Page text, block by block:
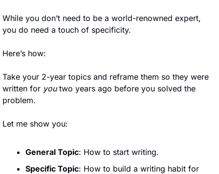
While you don’t need to be a world-renowned expert,
you do need a touch of specificity.
Here’s how:
Take your 2-year topics and reframe them so they were
written for you two years ago before you solved the
problem.
Let me show you:
General Topic: How to start writing.
Specific Topic: How to build a writing habit for